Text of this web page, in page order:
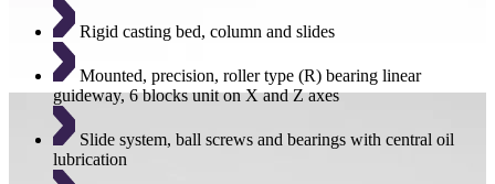
Rigid casting bed, column and slides
Mounted, precision, roller type (R) bearing linear
guideway, 6 blocks unit on X and Z axes
Slide system, ball screws and bearings with central oil
lubrication